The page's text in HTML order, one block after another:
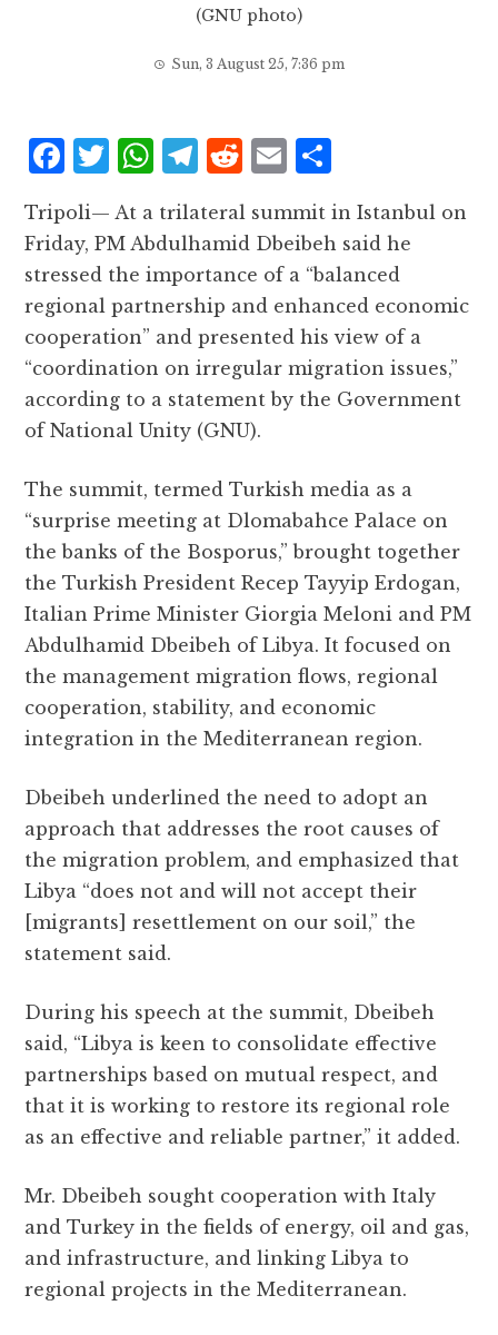
(GNU photo)
Sun, 3 August 25, 7:36 pm
F
c
e
b
o
o
k
T
it
te
r
W
at
s
A
p
p
T
e
g
r
a
m
R
d
d
it
E
ai
l
a
r
e
Tripoli— At a trilateral summit in Istanbul on
Friday, PM Abdulhamid Dbeibeh said he
stressed the importance of a “balanced
regional partnership and enhanced economic
cooperation” and presented his view of a
“coordination on irregular migration issues,”
according to a statement by the Government
of National Unity (GNU).
The summit, termed Turkish media as a
“surprise meeting at Dlomabahce Palace on
the banks of the Bosporus,” brought together
the Turkish President Recep Tayyip Erdogan,
Italian Prime Minister Giorgia Meloni and PM
Abdulhamid Dbeibeh of Libya. It focused on
the management migration flows, regional
cooperation, stability, and economic
integration in the Mediterranean region.
Dbeibeh underlined the need to adopt an
approach that addresses the root causes of
the migration problem, and emphasized that
Libya “does not and will not accept their
[migrants] resettlement on our soil,” the
statement said.
During his speech at the summit, Dbeibeh
said, “Libya is keen to consolidate effective
partnerships based on mutual respect, and
that it is working to restore its regional role
as an effective and reliable partner,” it added.
Mr. Dbeibeh sought cooperation with Italy
and Turkey in the fields of energy, oil and gas,
and infrastructure, and linking Libya to
regional projects in the Mediterranean.